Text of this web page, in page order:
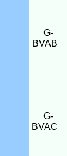
G-
BVAB
G-
BVAC